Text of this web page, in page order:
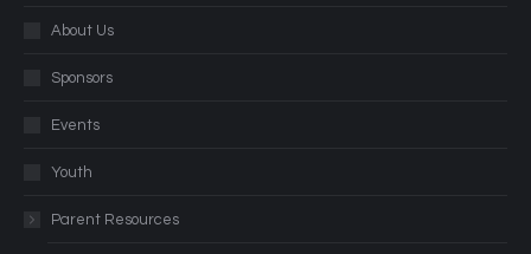
About Us
Sponsors
Events
Youth
Parent Resources